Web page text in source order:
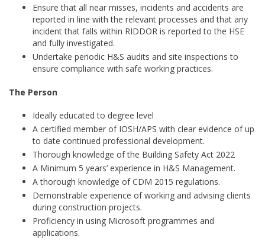
Ensure that all near misses, incidents and accidents are
reported in line with the relevant processes and that any
incident that falls within RIDDOR is reported to the HSE
and fully investigated.
Undertake periodic H&S audits and site inspections to
ensure compliance with safe working practices.
The Person
Ideally educated to degree level
A certified member of IOSH/APS with clear evidence of up
to date continued professional development.
Thorough knowledge of the Building Safety Act 2022
A Minimum 5 years’ experience in H&S Management.
A thorough knowledge of CDM 2015 regulations.
Demonstrable experience of working and advising clients
during construction projects.
Proficiency in using Microsoft programmes and
applications.